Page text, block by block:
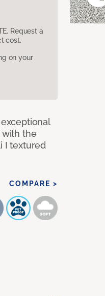
Request a
cost.
on your
with the
I textured
COMPARE >